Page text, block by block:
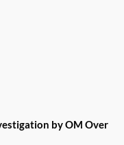
by OM Over